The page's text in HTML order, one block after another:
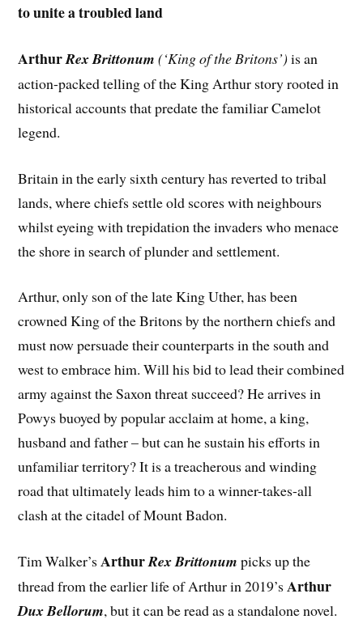
to unite a troubled land
ArthurRex Brittonum(‘King of the Britons’)is an
action-packed telling of the King Arthur story rooted in
historical accounts that predate the familiar Camelot
legend.
Britain in the early sixth century has reverted to tribal
lands, where chiefs settle old scores with neighbours
whilst eyeing with trepidation the invaders who menace
the shore in search of plunder and settlement.
Arthur, only son of the late King Uther, has been
crowned King of the Britons by the northern chiefs and
must now persuade their counterparts in the south and
west to embrace him. Will his bid to lead their combined
army against the Saxon threat succeed? He arrives in
Powys buoyed by popular acclaim at home, a king,
husband and father – but can he sustain his efforts in
unfamiliar territory? It is a treacherous and winding
road that ultimately leads him to a winner-takes-all
clash at the citadel of Mount Badon.
Tim Walker’sArthurRex Brittonumpicks up the
thread from the earlier life of Arthur in 2019’sArthur
Dux Bellorum, but it can be read as a standalone novel.